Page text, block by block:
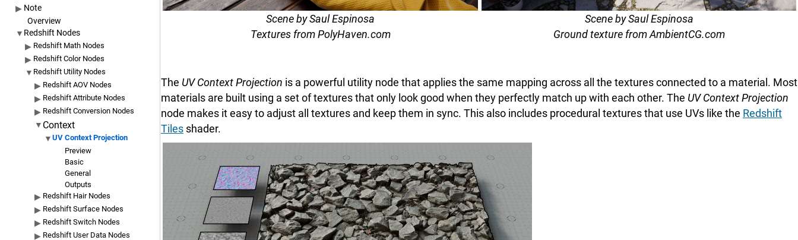
Note
Overview
Redshift Nodes
Redshift Math Nodes
Redshift Color Nodes
Redshift Utility Nodes
Redshift AOV Nodes
Redshift Attribute Nodes
Redshift Conversion Nodes
Context
UV Context Projection
Preview
Basic
General
Outputs
Redshift Hair Nodes
Redshift Surface Nodes
Redshift Switch Nodes
Redshift User Data Nodes
Scene by Saul Espinosa
Textures from PolyHaven.com
Scene by Saul Espinosa
Ground texture from AmbientCG.com
The UV Context Projection is a powerful utility node that applies the same mapping across all the textures connected to a material. Most
materials are built using a set of textures that only look good when they perfectly match up with each other. The UV Context Projection
node makes it easy to adjust all textures and keep them in sync. This also includes procedural textures that use UVs like the Redshift
Tiles shader.